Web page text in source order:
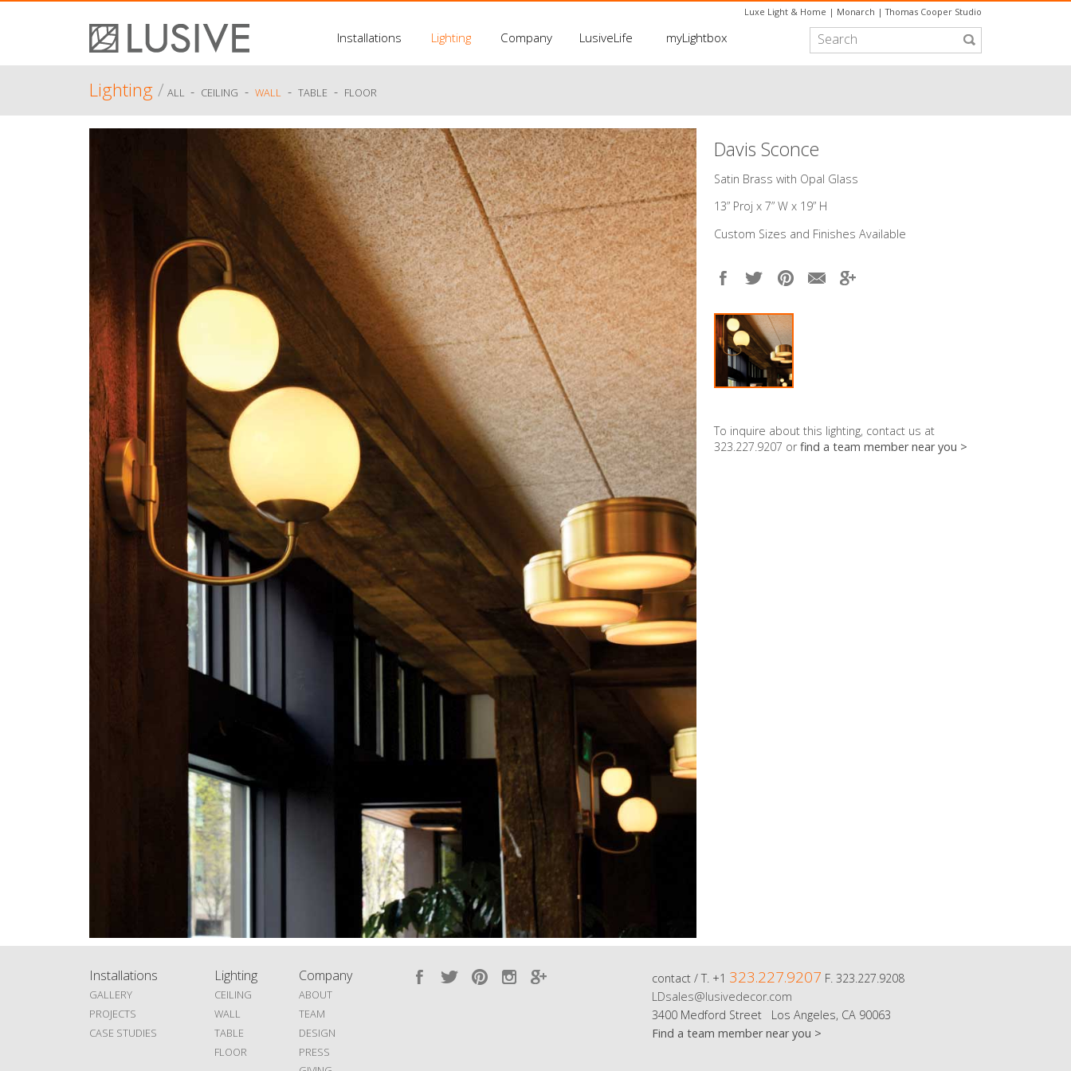
Luxe Light & Home | Monarch |Thomas Cooper Studio
Installations Lighting Company LusiveLife myLightbox
Lighting/ ALL - CEILING - WALL - TABLE - FLOOR
Davis Sconce
Satin Brass with Opal Glass
13” Proj x 7” W x 19” H​
Custom Sizes and Finishes Available
To inquire about this lighting, contact us at
323.227.9207 orfind a team member near you >
Installations
GALLERY
PROJECTS
CASE STUDIES
Lighting
CEILING
WALL
TABLE
FLOOR
Company
ABOUT
TEAM
DESIGN
PRESS
contact / T. +1 323.227.9207 F. 323.227.9208
LDsales@lusivedecor.com
3400 Medford Street Los Angeles, CA 90063
Find a team member near you >